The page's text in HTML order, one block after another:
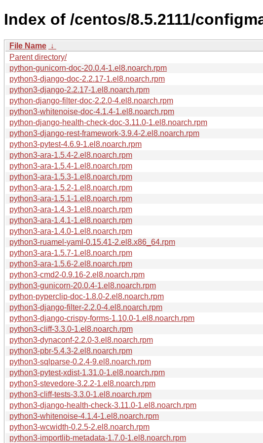
Index of /centos/8.5.2111/
File Name ↓
Parent directory/
python-gunicorn-doc-20.0.4-1.el8.noarch.rpm
python3-django-doc-2.2.17-1.el8.noarch.rpm
python3-django-2.2.17-1.el8.noarch.rpm
python-django-filter-doc-2.2.0-4.el8.noarch.rpm
python3-whitenoise-doc-4.1.4-1.el8.noarch.rpm
python-django-health-check-doc-3.11.0-1.el8.noarch.rpm
python3-django-rest-framework-3.9.4-2.el8.noarch.rpm
python3-pytest-4.6.9-1.el8.noarch.rpm
python3-ara-1.5.4-2.el8.noarch.rpm
python3-ara-1.5.4-1.el8.noarch.rpm
python3-ara-1.5.3-1.el8.noarch.rpm
python3-ara-1.5.2-1.el8.noarch.rpm
python3-ara-1.5.1-1.el8.noarch.rpm
python3-ara-1.4.3-1.el8.noarch.rpm
python3-ara-1.4.1-1.el8.noarch.rpm
python3-ara-1.4.0-1.el8.noarch.rpm
python3-ruamel-yaml-0.15.41-2.el8.x86_64.rpm
python3-ara-1.5.7-1.el8.noarch.rpm
python3-ara-1.5.6-2.el8.noarch.rpm
python3-cmd2-0.9.16-2.el8.noarch.rpm
python3-gunicorn-20.0.4-1.el8.noarch.rpm
python-pyperclip-doc-1.8.0-2.el8.noarch.rpm
python3-django-filter-2.2.0-4.el8.noarch.rpm
python3-django-crispy-forms-1.10.0-1.el8.noarch.rpm
python3-cliff-3.3.0-1.el8.noarch.rpm
python3-dynaconf-2.2.0-3.el8.noarch.rpm
python3-pbr-5.4.3-2.el8.noarch.rpm
python3-sqlparse-0.2.4-9.el8.noarch.rpm
python3-pytest-xdist-1.31.0-1.el8.noarch.rpm
python3-stevedore-3.2.2-1.el8.noarch.rpm
python3-cliff-tests-3.3.0-1.el8.noarch.rpm
python3-django-health-check-3.11.0-1.el8.noarch.rpm
python3-whitenoise-4.1.4-1.el8.noarch.rpm
python3-wcwidth-0.2.5-2.el8.noarch.rpm
python3-importlib-metadata-1.7.0-1.el8.noarch.rpm